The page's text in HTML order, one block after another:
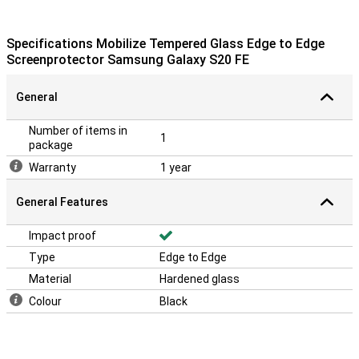
Specifications Mobilize Tempered Glass Edge to Edge
Screenprotector Samsung Galaxy S20 FE
General
Number of items in
package
1
Warranty 1 year
General Features
Impact proof
Type
Edge to Edge
Material
Hardened glass
Colour
Black